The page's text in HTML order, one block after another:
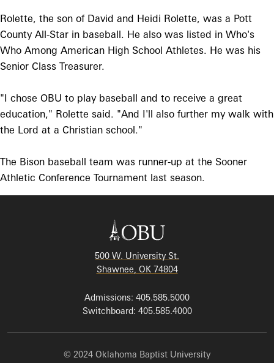
Rolette, the son of David and Heidi Rolette, was a Pott
County All-Star in baseball. He also was listed in Who's
Who Among American High School Athletes. He was his
Senior Class Treasurer.
"I chose OBU to play baseball and to receive a great
education," Rolette said. "And I'll also further my walk with
the Lord at a Christian school."
The Bison baseball team was runner-up at the Sooner
Athletic Conference Tournament last season.
500 W. University St.
Shawnee, OK 74804
Admissions: 405.585.5000
Switchboard: 405.585.4000
© 2024 Oklahoma Baptist University